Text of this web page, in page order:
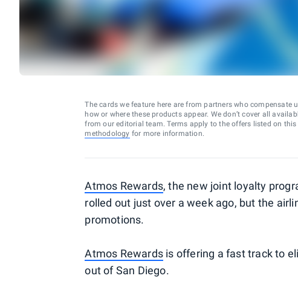
The cards we feature here are from partners who
how or where these products appear. We don’t cover all
from our editorial team. Terms apply to the offers listed on this
methodology for more information.
Atmos Rewards, the new joint loyalty
rolled out just over a week ago, but the
promotions.
Atmos Rewardsis offering a fast track to
out of San Diego.